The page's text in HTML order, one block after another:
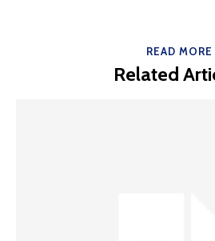
READ MORE
Related